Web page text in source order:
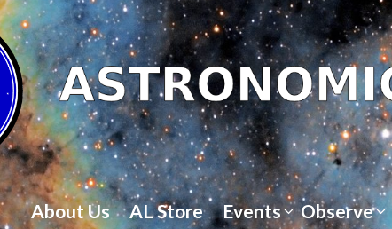
About Us AL Store Events Observe